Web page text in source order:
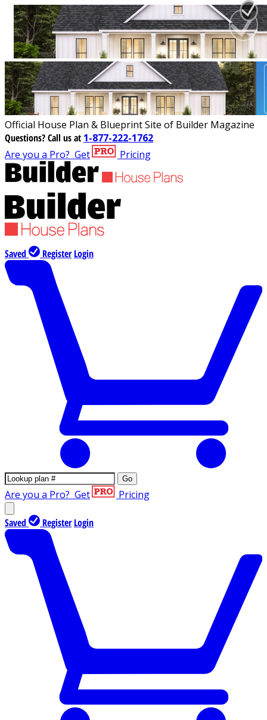
Official House Plan & Blueprint Site of Builder Magazine
Questions?Call us at 1-877-222-1762
Are you a Pro? Get Pricing
Saved Register Login
Go
Are you a Pro? Get Pricing
Saved Register Login